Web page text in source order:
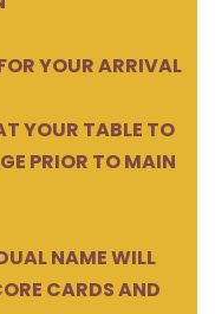
YOUR ARRIVAL
YOUR TABLE TO
PRIOR TO MAIN
NAME WILL
CARDS AND